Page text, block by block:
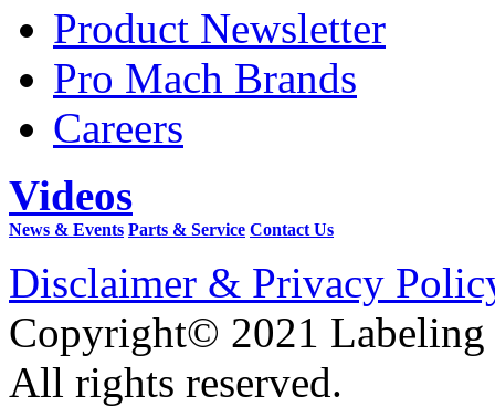
Product Newsletter
Pro Mach Brands
Careers
Videos
News & Events Parts & Service Contact Us
Disclaimer & Privacy
Copyright© 2021 Labeling
All rights reserved.